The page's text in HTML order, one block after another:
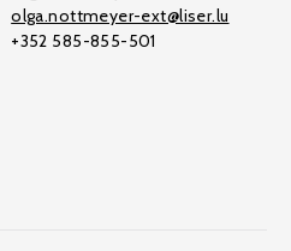
olga.nottmeyer-ext@liser.lu
+352 585-855-501